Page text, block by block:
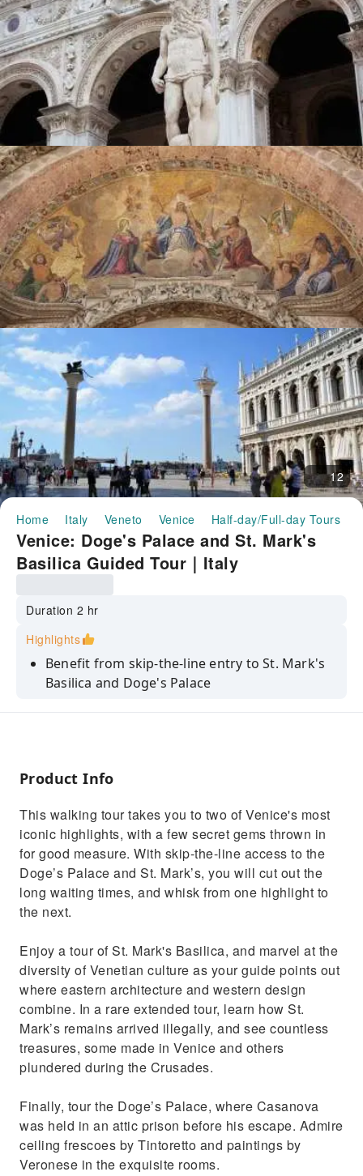
12
Home Italy Veneto Venice Half-day/Full-day Tours
Venice: Doge's Palace and St. Mark's
Basilica Guided Tour｜Italy
Duration 2 hr
Highlights
Benefit from skip-the-line entry to St. Mark's
Basilica and Doge's Palace
Admire the breathtaking mosaics inside St.
Tintoretto and Veronese
help of your guide
Discover where the famed Casanova was
imprisoned in the Doge’s Palace
Product Info
This walking tour takes you to two of Venice's most
iconic highlights, with a few secret gems thrown in
for good measure. With skip-the-line access to the
Doge’s Palace and St. Mark’s, you will cut out the
long waiting times, and whisk from one highlight to
the next.
Enjoy a tour of St. Mark's Basilica, and marvel at the
diversity of Venetian culture as your guide points out
where eastern architecture and western design
combine. In a rare extended tour, learn how St.
Mark’s remains arrived illegally, and see countless
treasures, some made in Venice and others
plundered during the Crusades.
Finally, tour the Doge’s Palace, where Casanova
was held in an attic prison before his escape. Admire
ceiling frescoes by Tintoretto and paintings by
Veronese in the exquisite rooms.